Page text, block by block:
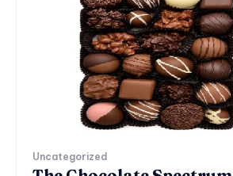
Uncategorized